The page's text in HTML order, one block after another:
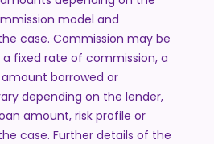
model and
case. Commission may be
fixed rate of commission, a
borrowed or
depending on the lender,
amount, risk profile or
case. Further details of the